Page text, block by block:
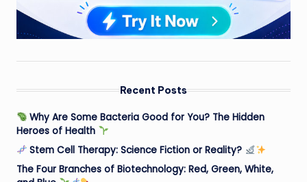
Recent Posts
Why Are Some Bacteria Good for You? The Hidden
Heroes of Health
Stem Cell Therapy: Science Fiction or Reality?
The Four Branches of Biotechnology: Red, Green, White,